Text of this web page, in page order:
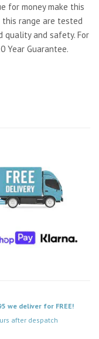
for money make this
range are tested
quality and safety. For
Year Guarantee.
we deliver for FREE!
after despatch